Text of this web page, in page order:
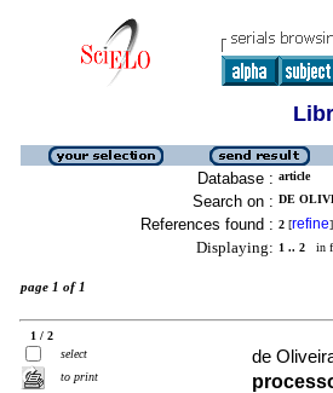
Database : article
Search on : DE
References found : 2 [refine]
Displaying: 1 .. 2 in
page 1 of 1
1 / 2
select
to print
de